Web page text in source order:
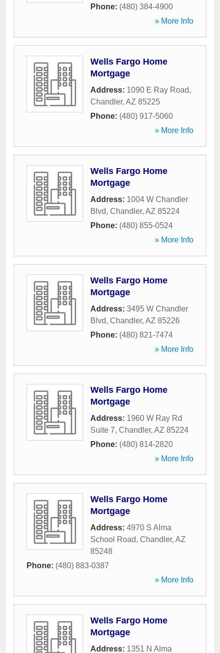
Phone: (480) 384-4900
» More Info
Wells Fargo Home
Mortgage
Address: 1090 E Ray Road,
Chandler, AZ 85225
Phone: (480) 917-5060
» More Info
Wells Fargo Home
Mortgage
Address: 1004 W Chandler
Blvd, Chandler, AZ 85224
Phone: (480) 855-0524
» More Info
Wells Fargo Home
Mortgage
Address: 3495 W Chandler
Blvd, Chandler, AZ 85226
Phone: (480) 821-7474
» More Info
Wells Fargo Home
Mortgage
Address: 1960 W Ray Rd
Suite 7, Chandler, AZ 85224
Phone: (480) 814-2820
» More Info
Wells Fargo Home
Mortgage
Address: 4970 S Alma
School Road, Chandler, AZ
85248
Phone: (480) 883-0387
» More Info
Wells Fargo Home
Mortgage
Address: 1351 N Alma